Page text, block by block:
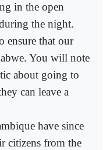
in the open
the night.
ensure that our
You will note
about going to
can leave a
have since
citizens from the